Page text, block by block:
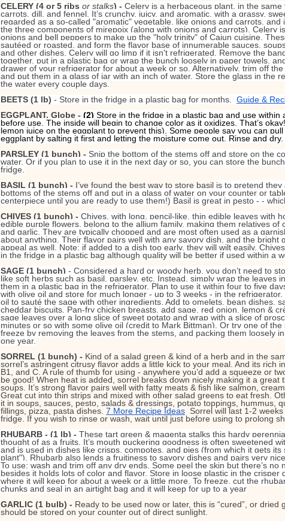
CELERY (4 or 5 ribs or stalks) - Celery is a herbaceous plant, in the same
carrots, dill, and fennel. It’s crunchy, juicy, and aromatic, with a grassy,
regarded as a so-called "aromatic" vegetable, like onions and carrots, and
the three components of mirepoix (along with onions and carrots). Celery
onions and bell peppers to make up the "holy trinity" of Cajun cuisine.
sautéed or roasted, and form the flavor base of innumerable sauces,
and other dishes. Celery will go limp if it isn't refrigerated. Remove the
together, put in a plastic bag or wrap the bunch loosely in paper towels,
drawer of your refrigerator for about a week or so. Alternatively, trim off
and put them in a glass of jar with an inch of water. Store the glass in the
the water every couple days.
BEETS (1 lb) - Store in the fridge in a plastic bag for months. Guide &
EGGPLANT, Globe - (2) Store in the fridge in a plastic bag and use within
before use. The inside will begin to change color as it oxidizes. That’s
lemon juice on the eggplant to prevent this). Some people say you can
eggplant by salting it first and letting the moisture come out. Rinse and dry.
PARSLEY (1 bunch) - Snip the bottom of the stems off and store on the
water. Or if you plan to use it in the next day or so, you can store the
fridge.
BASIL (1 bunch) - I’ve found the best way to store basil is to pretend they
bottoms of the stems off and put in a glass of water on your counter or
centerpiece until you are ready to use them!) Basil is great in pesto - -
CHIVES (1 bunch) - Chives, with long, pencil-like, thin edible leaves with
edible purple flowers, belong to the allium family, making them relatives of
and garlic. They are typically chopped and are most often used as a
about anything. Their flavor pairs well with any savory dish. and the bright
appeal as well. Note: if added to a dish too early, they will wilt easily.
in the fridge in a plastic bag although quality will be better if used within a
SAGE (1 bunch) - Considered a hard or woody herb, you don’t need to
like soft herbs such as basil, parsley, etc. Instead, simply wrap the leaves
them in a plastic bag in the refrigerator. Plan to use it within four to five
with olive oil and store for much longer - up to 3 weeks - in the
oil to sauté the sage with other ingredients. Add to omelets, bean dishes,
cheddar biscuits, Pan-fry chicken breasts, add sage, red onion, lemon &
sage leaves over a long slice of sweet potato and wrap with a slice of
minutes or so with some olive oil (credit to Mark Bittman). Or try one of the
freeze by removing the leaves from the stems, and packing them loosely
one year.
SORREL (1 bunch) - Kind of a salad green & kind of a herb and in the
sorrel’s astringent citrusy flavor adds a little kick to your meal. And its rich
B1, and C. A rule of thumb for using - anywhere you’d add a squeeze or
be good! When heat is added, sorrel breaks down nicely making it a great
soups. It’s strong flavor pairs well with fatty meats & fish like salmon,
Great cut into thin strips and mixed with other salad greens to eat fresh.
it in soups, sauces, pesto, salads & dressings, potato toppings, hummus,
fillings, pizza, pasta dishes. 7 More Recipe Ideas Sorrel will last 1-2
fridge. If you wish to rinse or wash, wait until just before using to prolong
RHUBARB - (1 lb) - These tart green & magenta stalks this hardy
thought of as a fruits. It’s mouth puckering goodness is often sweetened
and is used in dishes like crisps, compotes, and pies (from which it gets its
plant"). Rhubarb also lends a fruitiness to savory dishes and pairs very
To use: wash and trim off any dry ends. Some peel the skin but there’s no
besides it holds lots of color and flavor. Store in loose plastic in the crisper
where it will keep for about a week or a little more. To freeze, cut the
chunks and seal in an airtight bag and it will keep for up to a year
GARLIC (1 bulb) - Ready to be used now or later, this is “cured”, or dried
should be stored on your counter out of direct sunlight.